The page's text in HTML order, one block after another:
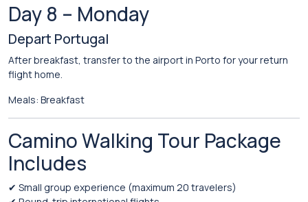
Day 8 – Monday
Depart Portugal
Afterbreakfast, transferto the airportin Porto foryourreturn
flighthome.
Meals: Breakfast
CaminoWalking Tour Package
Includes
✔ Small group experience (maximum 20 travelers)